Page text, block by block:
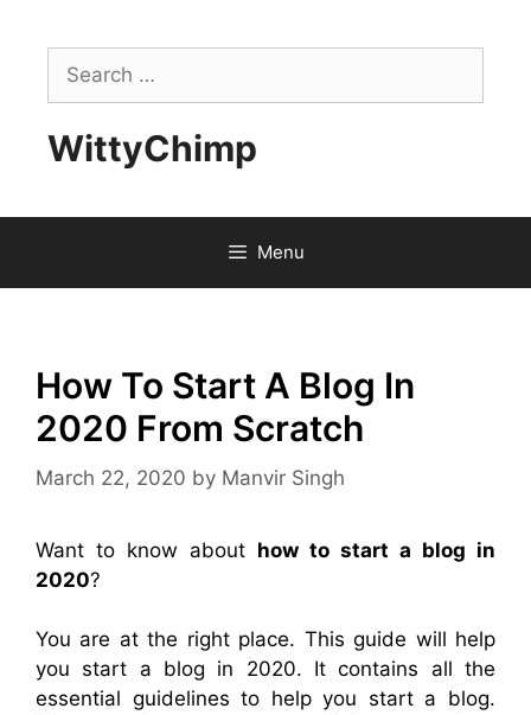
contentSearch
for:
WittyChimp
Menu
How To Start A Blog In
2020 From Scratch
March 22, 2020 by Manvir Singh
Want to know about how to start a blog in
2020?
You are at the right place. This guide will help
you start a blog in 2020. It contains all the
essential guidelines to help you start a blog.